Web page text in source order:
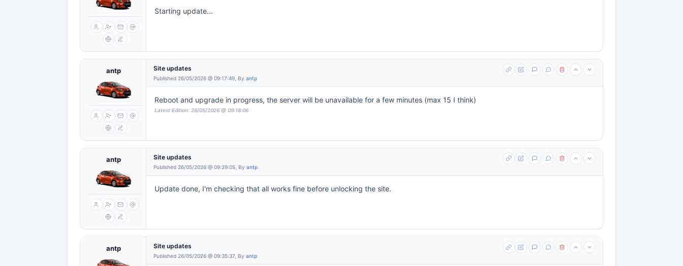
Starting update...
antp Site updates
Published 26/05/2026 @ 09:17:49, By antp
Reboot and upgrade in progress, the server will be unavailable for a few minutes (max 15 I think)
Latest Edition: 26/05/2026 @ 09:18:06
antp Site updates
Published 26/05/2026 @ 09:29:05, By antp
Update done, I'm checking that all works fine before unlocking the site.
antp Site updates
Published 26/05/2026 @ 09:35:37, By antp